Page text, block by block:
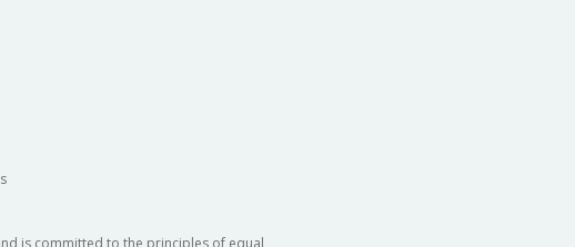
is committed to the principles of equal